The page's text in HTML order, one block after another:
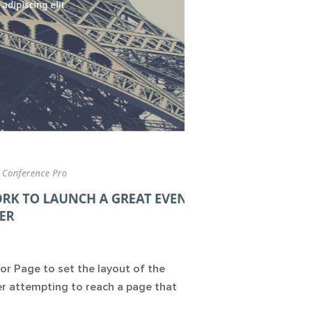
Page to set the layout of the
attempting to reach a page that